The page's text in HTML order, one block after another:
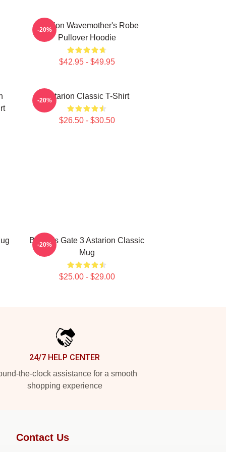
Astarion Wavemother's Robe
Pullover Hoodie
$42.95 - $49.95
-20%
Astarion Classic T-Shirt
$26.50 - $30.50
-20%
Baldur's Gate 3 Astarion Classic
Mug
$25.00 - $29.00
-20%
24/7 HELP CENTER
the-clock assistance for a smooth
shopping experience
Contact Us